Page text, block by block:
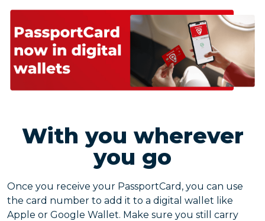
With you wherever
you go
Once you receive your PassportCard, you can use
the card number to add it to a digital wallet like
Apple or Google Wallet. Make sure you still carry